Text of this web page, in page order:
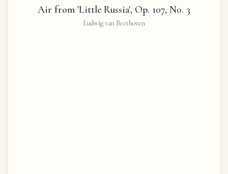
Air from 'Little Russia', Op. 107, No. 3
Ludwig van Beethoven